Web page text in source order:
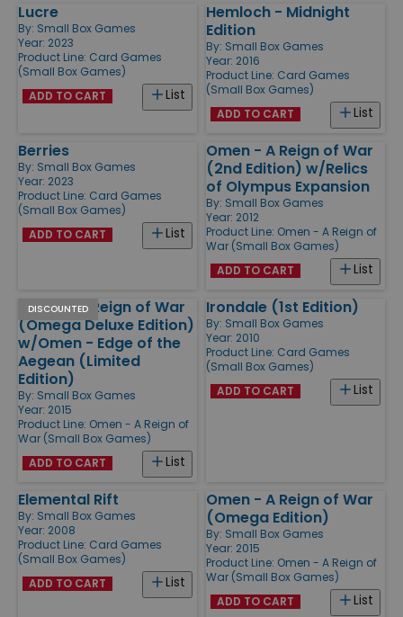
Lucre
By: Small Box Games
Year: 2023
Product Line: Card Games
(Small Box Games)
List
ADD TO CART
Hemloch - Midnight
Edition
By: Small Box Games
Year: 2016
Product Line: Card Games
(Small Box Games)
List
ADD TO CART
Berries
By: Small Box Games
Year: 2023
Product Line: Card Games
(Small Box Games)
List
ADD TO CART
Omen - A Reign of War
(2nd Edition) w/Relics
of Olympus Expansion
By: Small Box Games
Year: 2012
Product Line: Omen - A Reign of
War (Small Box Games)
List
ADD TO CART
DISCOUNTED
Omen - A Reign of War
(Omega Deluxe Edition)
w/Omen - Edge of the
Aegean (Limited
Edition)
By: Small Box Games
Year: 2015
Product Line: Omen - A Reign of
War (Small Box Games)
List
ADD TO CART
Irondale (1st Edition)
By: Small Box Games
Year: 2010
Product Line: Card Games
(Small Box Games)
List
ADD TO CART
Elemental Rift
By: Small Box Games
Year: 2008
Product Line: Card Games
(Small Box Games)
List
ADD TO CART
Omen - A Reign of War
(Omega Edition)
By: Small Box Games
Year: 2015
Product Line: Omen - A Reign of
War (Small Box Games)
List
ADD TO CART